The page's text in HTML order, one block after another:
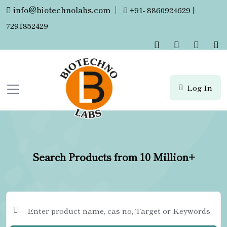
info@biotechnolabs.com |
+91- 8860924629 |
7291852429
Log In
Search Products from 10 Million+